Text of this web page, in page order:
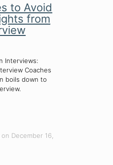
to Avoid
from
Interviews:
Coaches
boils down to
on December 16,